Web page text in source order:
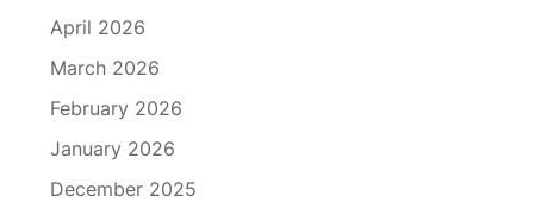
April 2026
March 2026
February 2026
January 2026
December 2025